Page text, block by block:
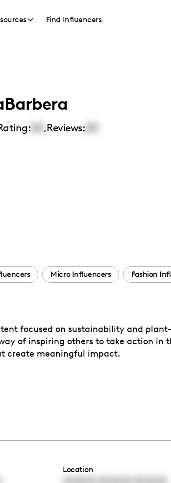
Find Influencers
,Reviews:
Micro Influencers Fashion
focused on sustainability and
of inspiring others to take action in
create meaningful impact.
Location